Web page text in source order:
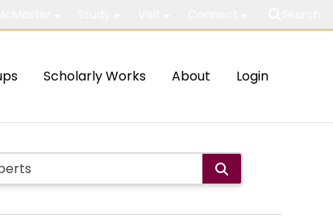
Scholarly Works About Login